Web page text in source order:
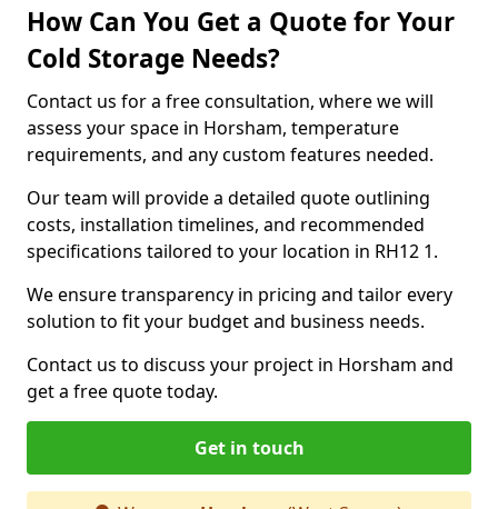
How Can You Get a Quote for Your
Cold Storage Needs?
Contact us for a free consultation, where we will
assess your space in Horsham, temperature
requirements, and any custom features needed.
Our team will provide a detailed quote outlining
costs, installation timelines, and recommended
specifications tailored to your location in RH12 1.
We ensure transparency in pricing and tailor every
solution to fit your budget and business needs.
Contact us to discuss your project in Horsham and
get a free quote today.
Get in touch